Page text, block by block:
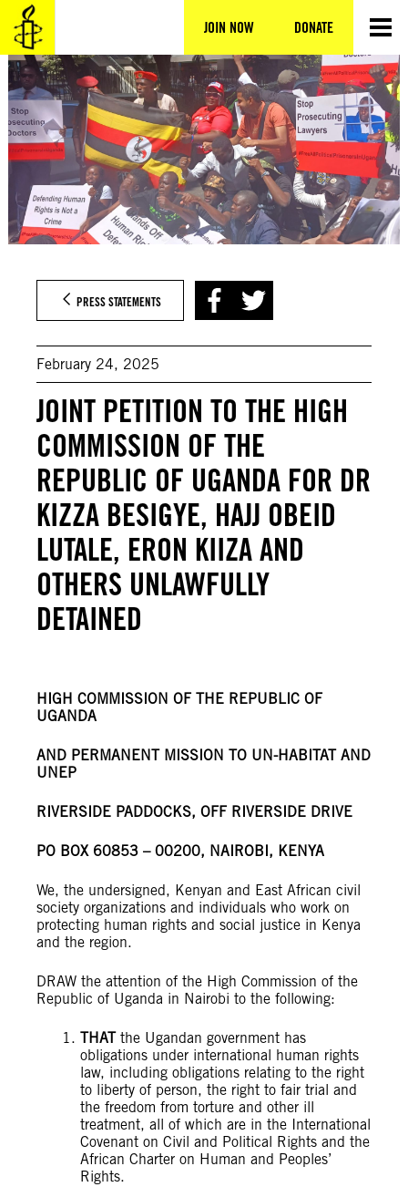
JOIN NOW DONATE
Skip
content
PRESS STATEMENTS
February 24, 2025
JOINT PETITION TO THE HIGH
COMMISSION OF THE
REPUBLIC OF UGANDA FOR DR
KIZZA BESIGYE, HAJJ OBEID
LUTALE, ERON KIIZA AND
OTHERS UNLAWFULLY
DETAINED
HIGH COMMISSION OF THE REPUBLIC OF
UGANDA
AND PERMANENT MISSION TO UN-HABITAT AND
UNEP
RIVERSIDE PADDOCKS, OFF RIVERSIDE DRIVE
PO BOX 60853 – 00200, NAIROBI, KENYA
We, the undersigned, Kenyan and East African civil
society organizations and individuals who work on
protecting human rights and social justice in Kenya
and the region.
DRAW the attention of the High Commission of the
Republic of Uganda in Nairobi to the following:
THATthe Ugandan government has
obligations under international human rights
law, including obligations relating to the right
to liberty of person, the right to fair trial and
the freedom from torture and other ill
treatment, all of which are in the International
Covenant on Civil and Political Rights and the
African Charter on Human and Peoples’
Rights.